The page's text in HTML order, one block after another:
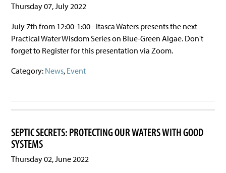
Thursday 07, July 2022
July 7th from 12:00-1:00 - Itasca Waters presents the next
Practical Water Wisdom Series on Blue-Green Algae. Don't
forget to Register for this presentation via Zoom.
Category: News, Event
SEPTIC SECRETS: PROTECTING OUR WATERS WITH GOOD
SYSTEMS
Thursday 02, June 2022